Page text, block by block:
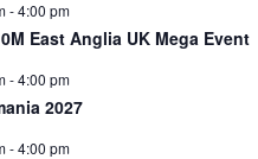
-4:00 pm
East Anglia UK Mega Event
-4:00 pm
2027
-4:00 pm